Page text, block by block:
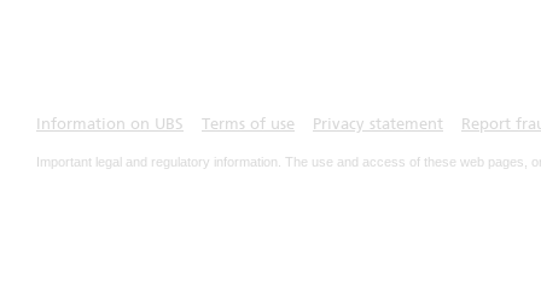
Information on UBS Terms of use Privacy statement Report
Important legal and regulatory information. The use and access of these web